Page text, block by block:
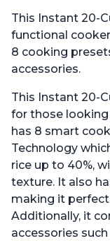
This Instant 20-
functional
8 cooking
accessories.
This Instant 20-
for those
has 8 smart
Technology
rice up to 40%,
texture. It also
making it
Additionally, it
accessories